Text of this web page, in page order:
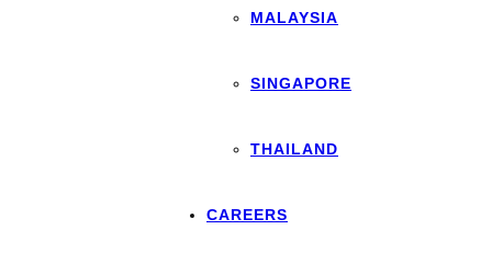
MALAYSIA
SINGAPORE
THAILAND
CAREERS